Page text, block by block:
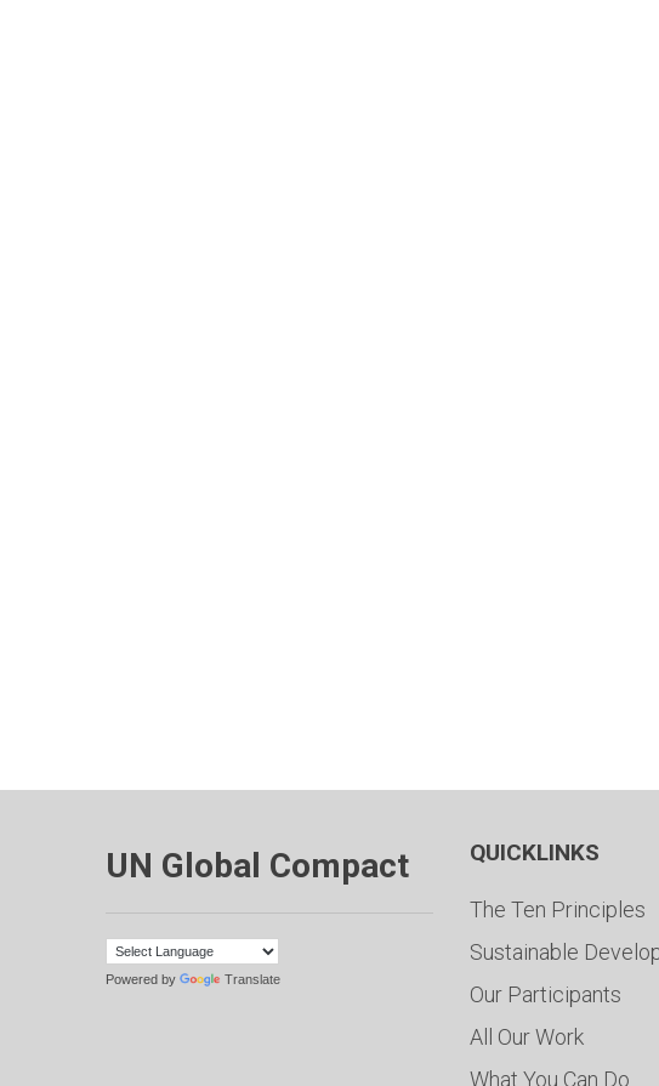
UN Global Compact
Powered by Translate
QUICKLINKS
The Ten Principles
Sustainable
Our Participants
All Our Work
What You Can Do